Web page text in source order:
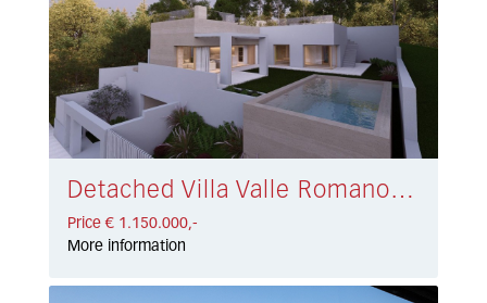
Detached Villa Valle Romano € 1.150.000,-
Price € 1.150.000,-
More information